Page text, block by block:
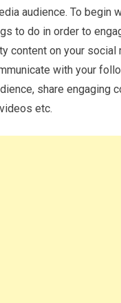
audience. To begin
to do in order to
content on your social
with your
share engaging
etc.